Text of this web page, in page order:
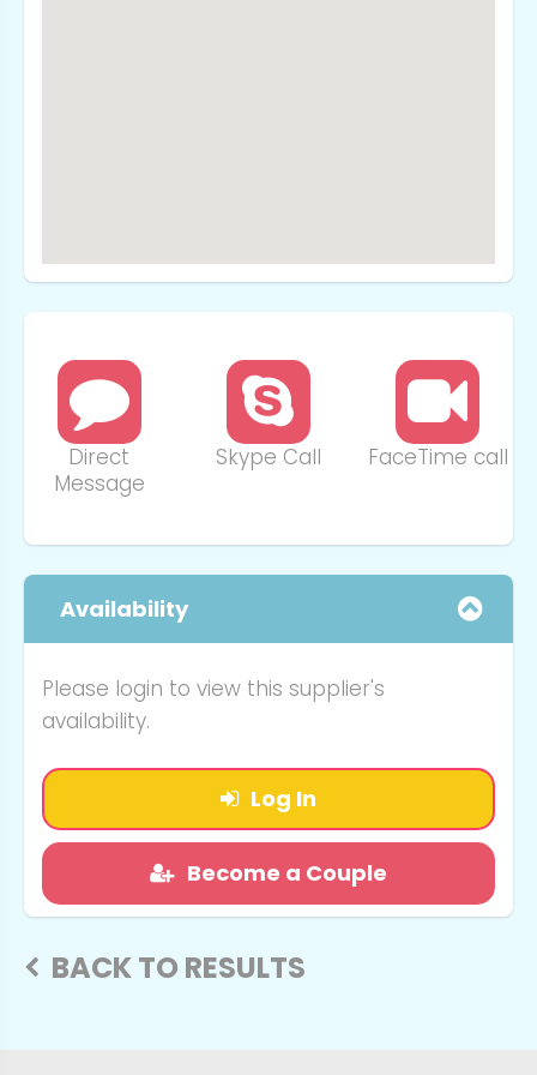
Direct
Message
Skype Call FaceTime call
Availability
Please login to view this supplier's
availability.
Log In
Become a Couple
BACK TO RESULTS